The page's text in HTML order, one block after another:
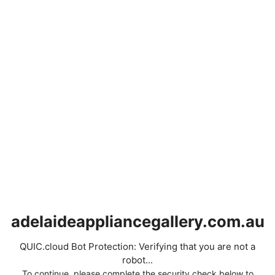
adelaideappliancegallery.com.au
QUIC.cloud Bot Protection: Verifying that you are not a
robot...